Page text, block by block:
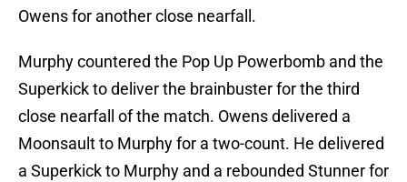
Owens for another close nearfall.
Murphy countered the Pop Up Powerbomb and the
Superkick to deliver the brainbuster for the third
close nearfall of the match. Owens delivered a
Moonsault to Murphy for a two-count. He delivered
a Superkick to Murphy and a rebounded Stunner for